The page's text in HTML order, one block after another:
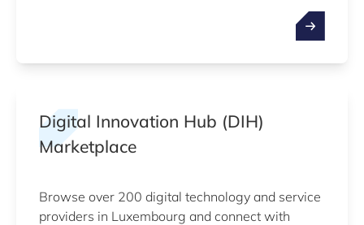
Digital Innovation Hub (DIH)
Marketplace
Browse over 200 digital technology and service
providers in Luxembourg and connect with